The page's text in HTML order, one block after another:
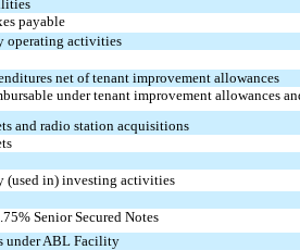
payable
operating activities
net of tenant improvement allowances
under tenant improvement allowances
and radio station acquisitions
(used in) investing activities
Senior Secured Notes
under ABL Facility